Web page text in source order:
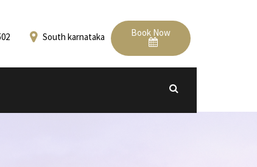
South karnataka Book Now